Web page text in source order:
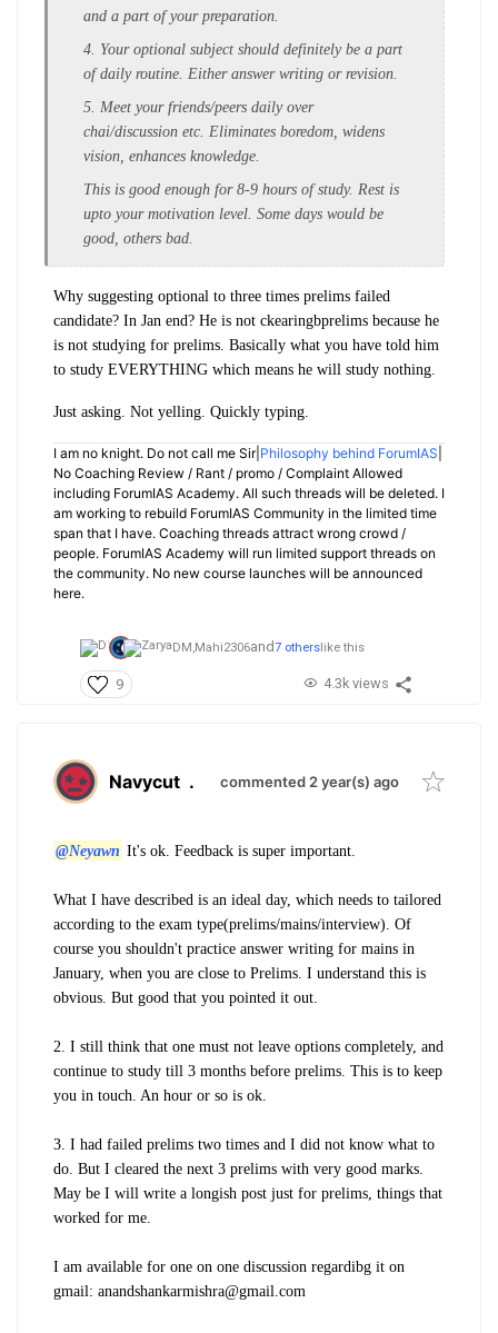
and a part of your preparation.
4. Your optional subject should definitely be a part
of daily routine. Either answer writing or revision.
5. Meet your friends/peers daily over
chai/discussion etc. Eliminates boredom, widens
vision, enhances knowledge.
This is good enough for 8-9 hours of study. Rest is
upto your motivation level. Some days would be
good, others bad.
Why suggesting optional to three times prelims failed
candidate? In Jan end? He is not ckearingbprelims because he
is not studying for prelims. Basically what you have told him
to study EVERYTHING which means he will study nothing.
Just asking. Not yelling. Quickly typing.
I am no knight. Do not call me Sir| Philosophy behind ForumIAS
No Coaching Review / Rant / promo / Complaint Allowed
including ForumIAS Academy. All such threads will be deleted. I
am working to rebuild ForumIAS Community in the limited time
span that I have. Coaching threads attract wrong crowd /
people. ForumIAS Academy will run limited support threads on
the community. No new course launches will be announced
here.
DM,Mahi2306and7 otherslike this
9 4.3k views
Navycut . commented 2 year(s) ago
@Neyawn It's ok. Feedback is super important.
What I have described is an ideal day, which needs to tailored
according to the exam type(prelims/mains/interview). Of
course you shouldn't practice answer writing for mains in
January, when you are close to Prelims. I understand this is
obvious. But good that you pointed it out.
2. I still think that one must not leave options completely, and
continue to study till 3 months before prelims. This is to keep
you in touch. An hour or so is ok.
3. I had failed prelims two times and I did not know what to
do. But I cleared the next 3 prelims with very good marks.
May be I will write a longish post just for prelims, things that
worked for me.
I am available for one on one discussion regardibg it on
gmail: anandshankarmishra@gmail.com